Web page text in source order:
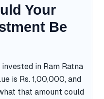
Your
Be
in Ram Ratna
is Rs. 1,00,000, and
that amount could